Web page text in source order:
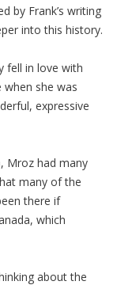
by Frank’s writing
into this history.
fell in love with
when she was
expressive
Mroz had many
many of the
there if
which
about the